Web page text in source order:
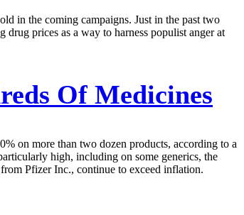
in the coming campaigns. Just in the past two
prices as a way to harness populist anger at
Of Medicines
on more than two dozen products, according to a
high, including on some generics, the
Pfizer Inc., continue to exceed inflation.